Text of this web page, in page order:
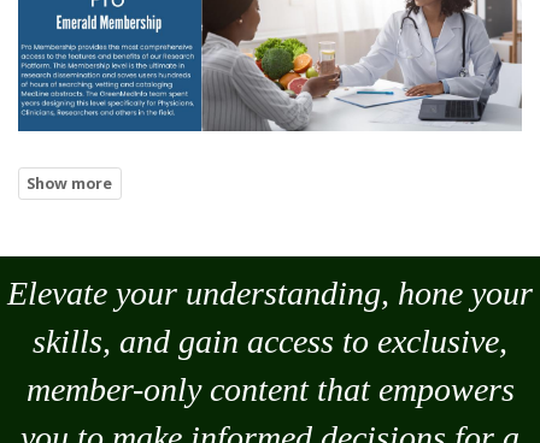
Elevate your understanding, hone your
skills, and gain access to exclusive,
member-only content that empowers